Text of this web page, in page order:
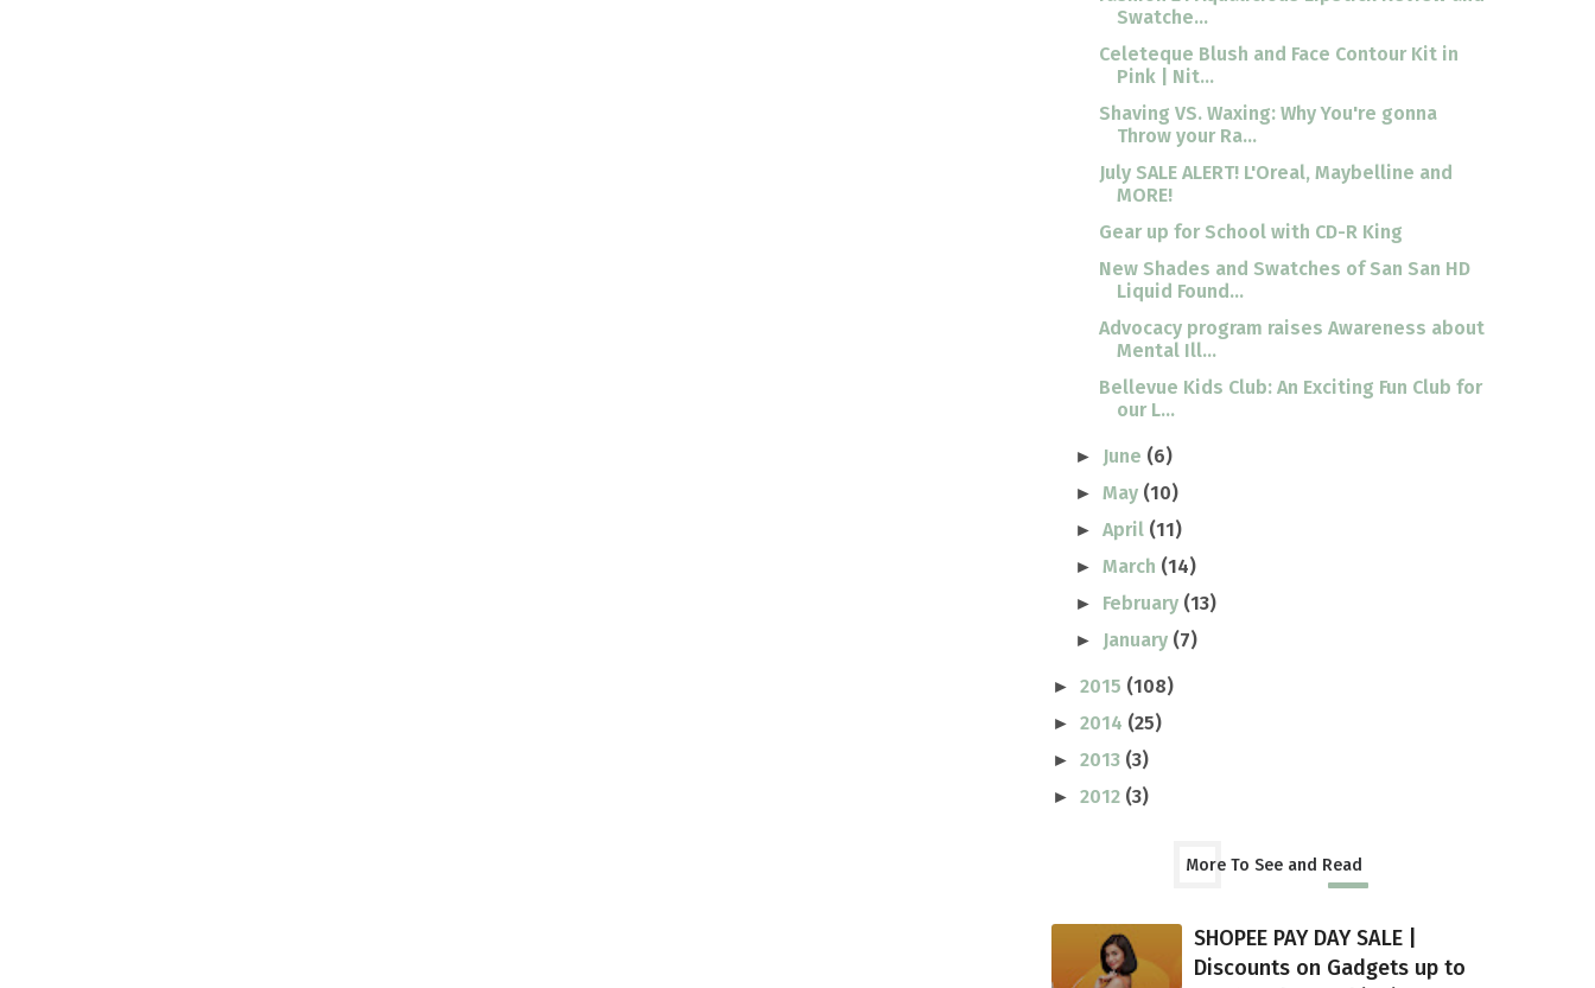
Swatche...
Celeteque Blush and Face Contour Kit in
Pink | Nit...
Shaving VS. Waxing: Why You're gonna
Throw your Ra...
July SALE ALERT! L'Oreal, Maybelline and
MORE!
Gear up for School with CD-R King
New Shades and Swatches of San San HD
Liquid Found...
Advocacy program raises Awareness about
Mental Ill...
Bellevue Kids Club: An Exciting Fun Club for
our L...
► June (6)
►May (10)
►April (11)
►March (14)
► February (13)
► January (7)
► 2015 (108)
► 2014 (25)
► 2013 (3)
► 2012 (3)
More To See and Read
SHOPEE PAY DAY SALE |
Discounts on Gadgets up to